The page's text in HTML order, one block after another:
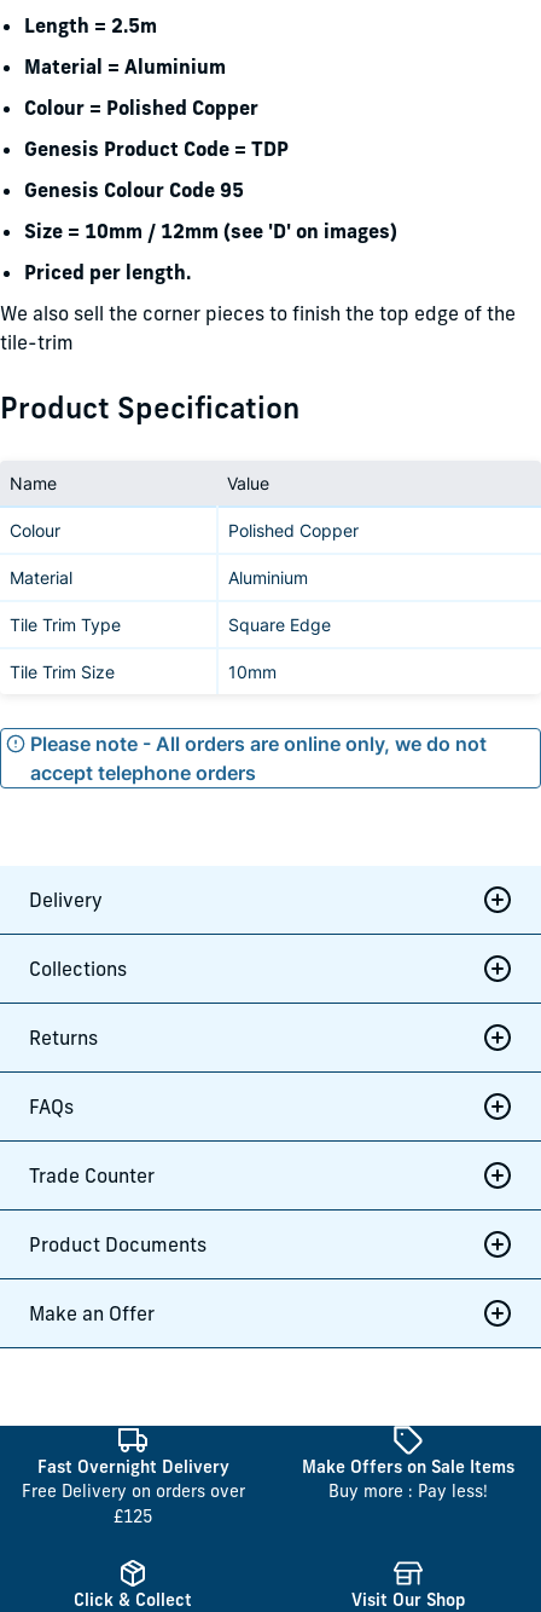
Length = 2.5m
Material = Aluminium
Colour = Polished Copper
Genesis Product Code = TDP
Genesis Colour Code 95
Size = 10mm / 12mm (see 'D' on images)
Priced per length.
We also sell the corner pieces to finish the top edge of the
tile-trim
Product Specification
Name Value
Colour Polished Copper
Material Aluminium
Tile Trim Type Square Edge
Tile Trim Size 10mm
Please note - All orders are online only, we do not
accept telephone orders
Delivery
Collections
Returns
FAQs
Trade Counter
Product Documents
Make an Offer
Fast Overnight Delivery
Free Delivery on orders over
£125
Make Offers on Sale Items
Buy more : Pay less!
Click & Collect Visit Our Shop